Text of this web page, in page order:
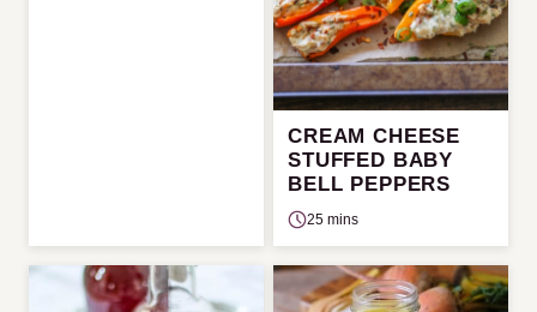
CREAM CHEESE
STUFFED BABY
BELL PEPPERS
25 mins